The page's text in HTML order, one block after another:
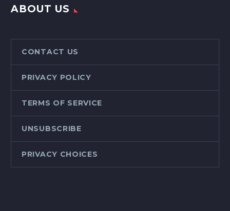
ABOUT US
CONTACT US
PRIVACY POLICY
TERMS OF SERVICE
UNSUBSCRIBE
PRIVACY CHOICES